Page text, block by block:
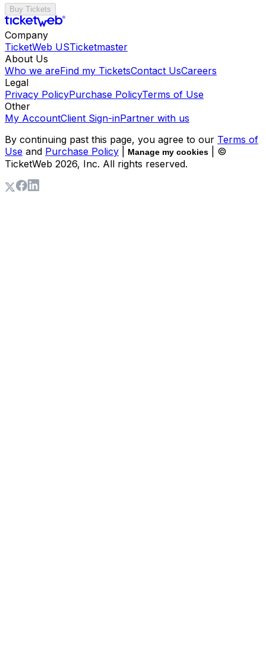
Buy Tickets
Company
TicketWeb USTicketmaster
About Us
Who we areFind my TicketsContact UsCareers
Legal
Privacy PolicyPurchase PolicyTerms of Use
Other
My AccountClient Sign-inPartner with us
By continuing past this page, you agree to our Terms of
Use and Purchase Policy Manage my cookies
| ©
TicketWeb 2026, Inc. All rights reserved.